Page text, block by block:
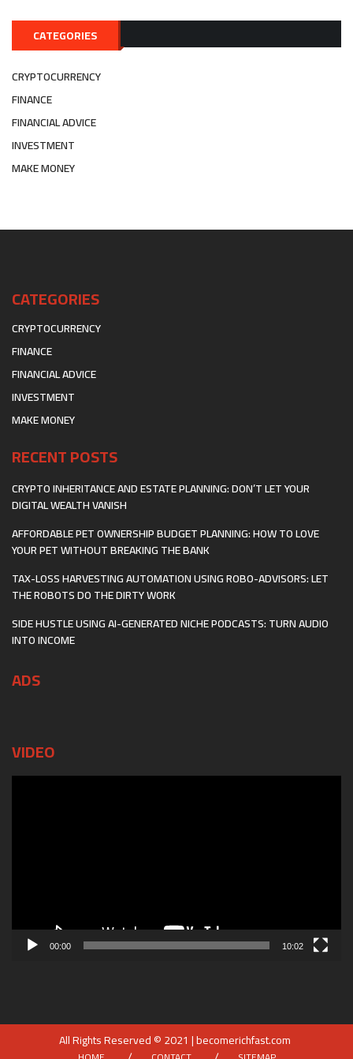
CATEGORIES
CRYPTOCURRENCY
FINANCE
FINANCIAL ADVICE
INVESTMENT
MAKE MONEY
CATEGORIES
CRYPTOCURRENCY
FINANCE
FINANCIAL ADVICE
INVESTMENT
MAKE MONEY
RECENT POSTS
CRYPTO INHERITANCE AND ESTATE PLANNING: DON’T LET YOUR
DIGITAL WEALTH VANISH
AFFORDABLE PET OWNERSHIP BUDGET PLANNING: HOW TO LOVE
YOUR PET WITHOUT BREAKING THE BANK
TAX-LOSS HARVESTING AUTOMATION USING ROBO-ADVISORS: LET
THE ROBOTS DO THE DIRTY WORK
SIDE HUSTLE USING AI-GENERATED NICHE PODCASTS: TURN AUDIO
INTO INCOME
ADS
VIDEO
Video
00:00 10:02
All Rights Reserved © 2021 | becomerichfast.com